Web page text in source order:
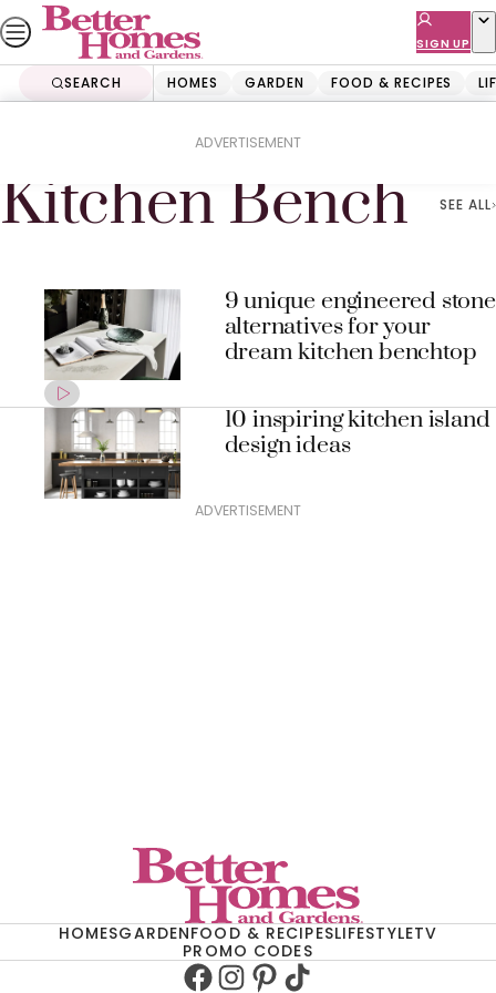
Skip
to
content
SIGN UP
SEARCH HOMES GARDEN FOOD & RECIPES
ADVERTISEMENT
Kitchen Bench SEE ALL
9 unique engineered stone
alternatives for your
dream kitchen benchtop
10 inspiring kitchen island
design ideas
ADVERTISEMENT
HOMESGARDENFOOD & RECIPESLIFESTYLETV
PROMO CODES
Facebook
Instagram
Pinterest
TikTok